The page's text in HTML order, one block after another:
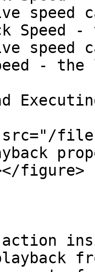
speed
Speed
speed
-
files/
figure>